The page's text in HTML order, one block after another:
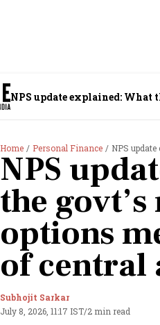
NPS update explained: What
Home Personal Finance NPS update
NPS
the
options
of central
Subhojit Sarkar
July 8, 2026, 11:17 IST/2 min read